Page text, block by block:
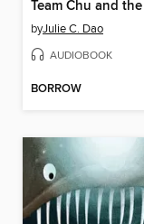
byJulie C. Dao
AUDIOBOOK
BORROW